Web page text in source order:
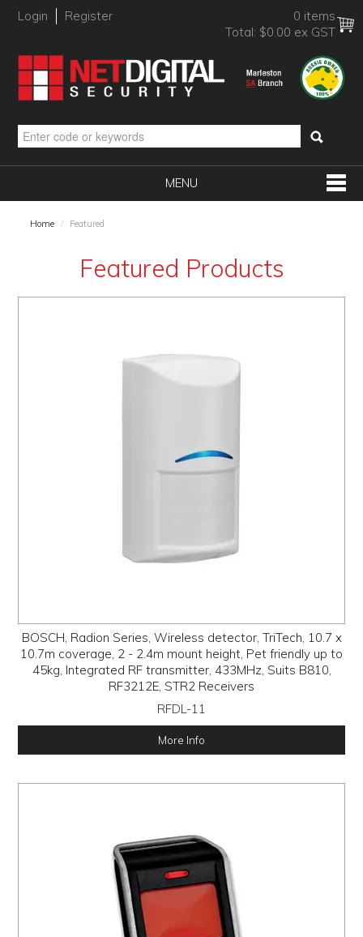
Login Register
0 items
Total: $0.00 ex GST
MENU
NEW PRODUCTS
PROMOS
CONTACT
Home / Featured
Featured Products
BOSCH, Radion Series, Wireless detector, TriTech, 10.7 x
10.7m coverage, 2 - 2.4m mount height, Pet friendly up to
45kg, Integrated RF transmitter, 433MHz, Suits B810,
RF3212E, STR2 Receivers
RFDL-11
More Info